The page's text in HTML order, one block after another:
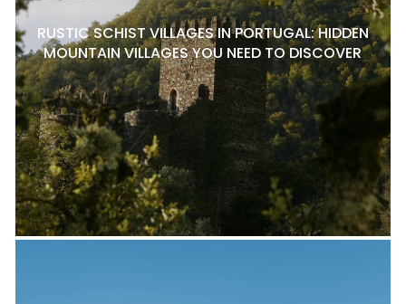
RUSTIC SCHIST VILLAGES IN PORTUGAL: HIDDEN
MOUNTAIN VILLAGES YOU NEED TO DISCOVER